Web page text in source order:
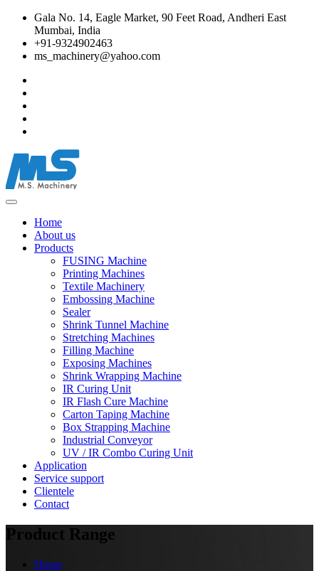
Gala No. 14, Eagle Market, 90 Feet Road, Andheri East
Mumbai, India
+91-9324902463
ms_machinery@yahoo.com
Home
About us
Products
FUSING Machine
Printing Machines
Textile Machinery
Embossing Machine
Sealer
Shrink Tunnel Machine
Stretching Machines
Filling Machine
Exposing Machines
Shrink Wrapping Machine
IR Curing Unit
IR Flash Cure Machine
Carton Taping Machine
Box Strapping Machine
Industrial Conveyor
UV / IR Combo Curing Unit
Application
Service support
Clientele
Contact
Product Range
Home